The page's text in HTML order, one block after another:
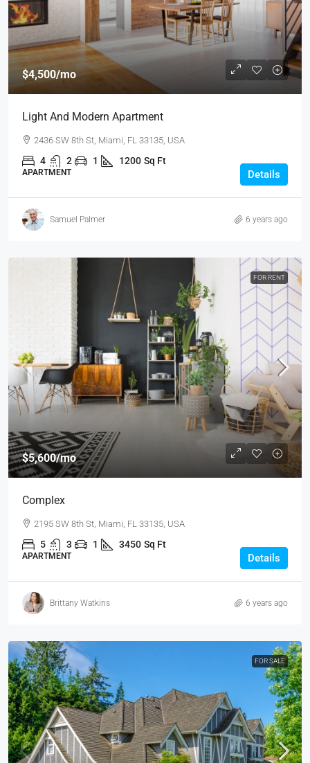
$4,500/mo
Light And Modern Apartment
2436 SW 8th St, Miami, FL 33135, USA
4 2 1 1200 Sq Ft
APARTMENT Details
Samuel Palmer 6 years ago
FOR RENT
$5,600/mo
Complex
2195 SW 8th St, Miami, FL 33135, USA
5 3 1 3450 Sq Ft
APARTMENT Details
Brittany Watkins 6 years ago
FOR SALE